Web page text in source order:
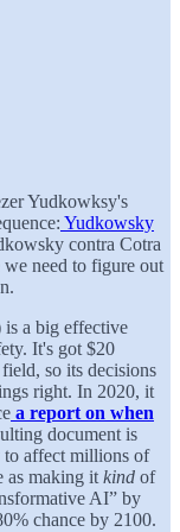
Yudkowksy's
Yudkowsky
contra Cotra
need to figure out
a big effective
It's got $20
so its decisions
right. In 2020, it
a report on when
document is
to affect millions of
as making it kind of
AI” by
chance by 2100.